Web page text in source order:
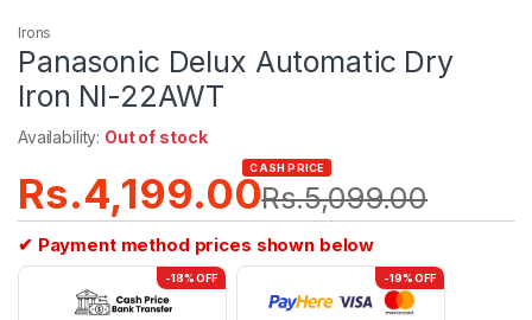
Irons
Panasonic Delux Automatic Dry
Iron NI-22AWT
Availability: Out of stock
Rs.4,199.00
CASH PRICE
Rs.5,099.00
✔ Payment method prices shown below
-18% OFF -19% OFF